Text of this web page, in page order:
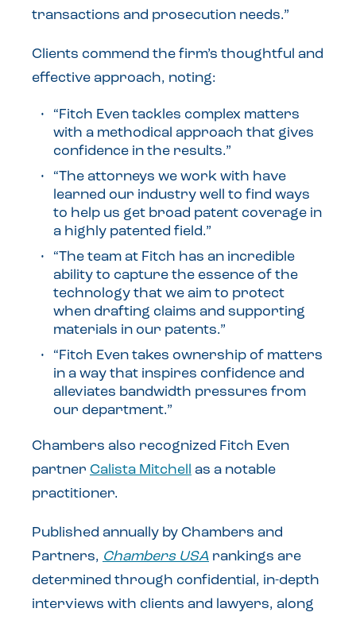
transactions and prosecution needs.”
Clients commend the firm’s thoughtful and
effective approach, noting:
“Fitch Even tackles complex matters
with a methodical approach that gives
confidence in the results.”
“The attorneys we work with have
learned our industry well to find ways
to help us get broad patent coverage in
a highly patented field.”
“The team at Fitch has an incredible
ability to capture the essence of the
technology that we aim to protect
when drafting claims and supporting
materials in our patents.”
“Fitch Even takes ownership of matters
in a way that inspires confidence and
alleviates bandwidth pressures from
our department.”
Chambers also recognized Fitch Even
partner Calista Mitchell as a notable
practitioner.
Published annually by Chambers and
Partners, Chambers USA rankings are
determined through confidential, in-depth
interviews with clients and lawyers, along